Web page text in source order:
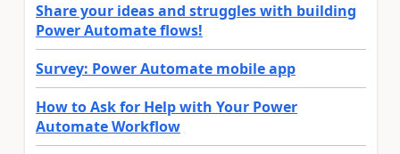
Share your ideas and struggles with building
Power Automate flows!
Survey: Power Automate mobile app
How to Ask for Help with Your Power
Automate Workflow